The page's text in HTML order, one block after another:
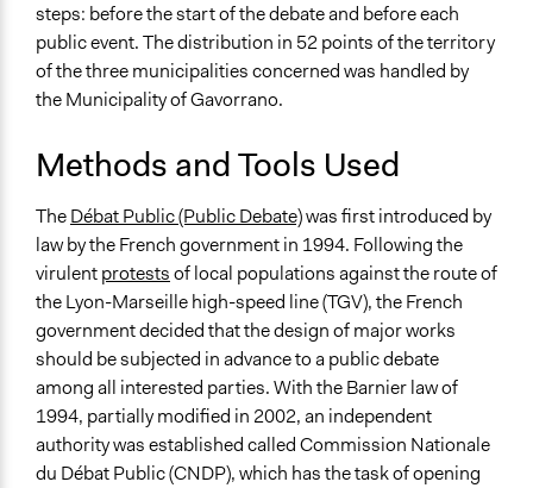
steps: before the start of the debate and before each
public event. The distribution in 52 points of the territory
of the three municipalities concerned was handled by
the Municipality of Gavorrano.
Methods and Tools Used
TheDébat Public (Public Debate)was first introduced by
law by the French government in 1994. Following the
virulentprotestsof local populations against the route of
the Lyon-Marseille high-speed line (TGV), the French
government decided that the design of major works
should be subjected in advance to a public debate
among all interested parties. With the Barnier law of
1994, partially modified in 2002, an independent
authority was established called Commission Nationale
du Débat Public (CNDP), which has the task of opening